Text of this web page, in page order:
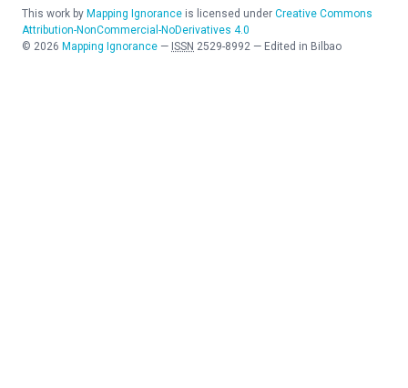
This work by Mapping Ignorance is licensed under Creative Commons
Attribution-NonCommercial-NoDerivatives 4.0
© 2026 Mapping Ignorance — ISSN 2529-8992 — Edited in Bilbao